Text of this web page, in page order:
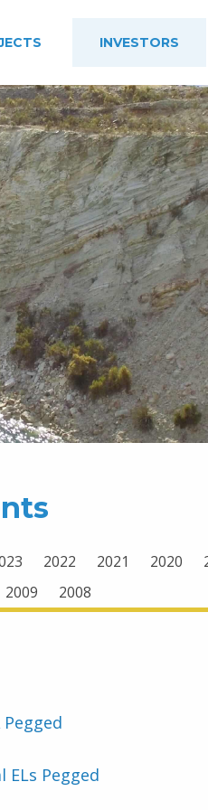
INVESTORS
2022 2021 2020
2009 2008
ELs Pegged